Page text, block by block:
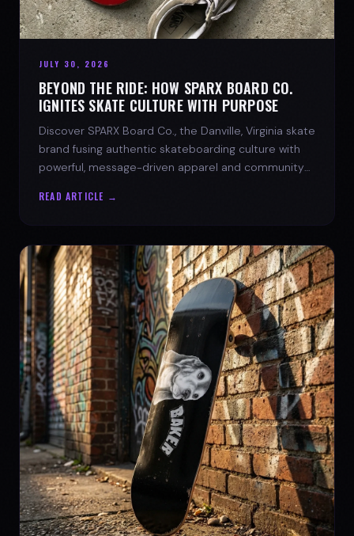
JULY 30, 2026
BEYOND THE RIDE: HOW SPARX BOARD CO.
IGNITES SKATE CULTURE WITH PURPOSE
Discover SPARX Board Co., the Danville, Virginia skate
brand fusing authentic skateboarding culture with
powerful, message-driven apparel and community
READ ARTICLE →